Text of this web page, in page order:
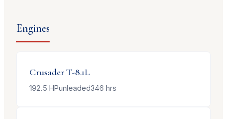
Engines
CrusaderT-8.1L
192.5 HPunleaded346 hrs